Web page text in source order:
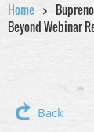
Home
Beyond Webinar
Back